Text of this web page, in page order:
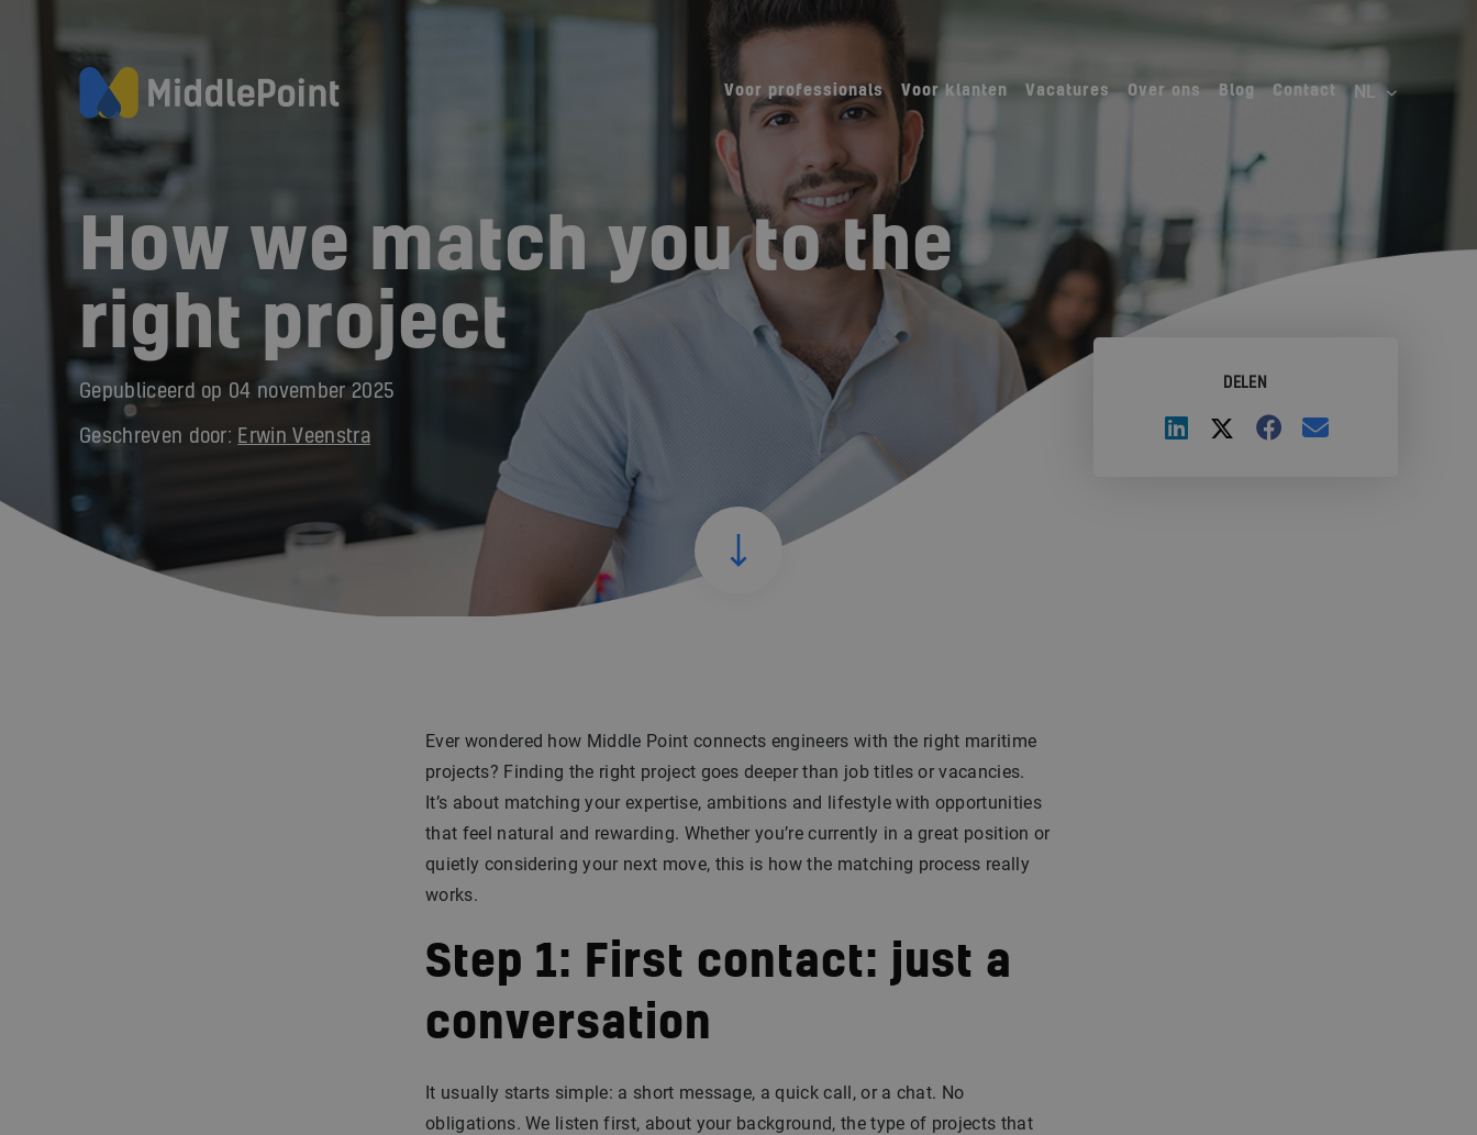
Voor professionals Voor klanten Vacatures Over ons Blog Contact
How we match you to the
right project
Gepubliceerd op 04 november 2025
Geschreven door: Erwin Veenstra
DELEN
Ever wondered how Middle Point connects engineers with the right maritime
projects? Finding the right project goes deeper than job titles or vacancies.
It’s about matching your expertise, ambitions and lifestyle with opportunities
that feel natural and rewarding. Whether you’re currently in a great position or
quietly considering your next move, this is how the matching process really
works.
Step 1: First contact: just a
conversation
It usually starts simple: a short message, a quick call, or a chat. No
obligations. We listen first, about your background, the type of projects that